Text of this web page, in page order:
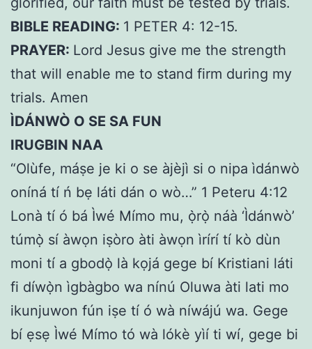
BIBLE READING: 1 PETER 4: 12-15.
PRAYER: Lord Jesus give me the strength
that will enable me to stand firm during my
trials. Amen
ÌDÁNWÒ O SE SA FUN
IRUGBIN NAA
“Olùfe, máṣe je ki o se àjèjì si o nipa ìdánwò
oníná tí ń bẹ láti dán o wò…” 1 Peteru 4:12
Lonà tí ó bá Ìwé Mímo mu, ọ̀rọ̀ náà ‘Ìdánwò’
túmọ̀ sí àwọn iṣòro àti àwọn ìrírí tí kò dùn
moni tí a gbodọ̀ là kọjá gege bí Kristiani láti
fi díwọ̀n ìgbàgbo wa nínú Oluwa àti lati mo
ikunjuwon fún iṣe tí ó wà níwájú wa. Gege
bí ẹsẹ Ìwé Mímo tó wà lókè yìí ti wí, gege bi